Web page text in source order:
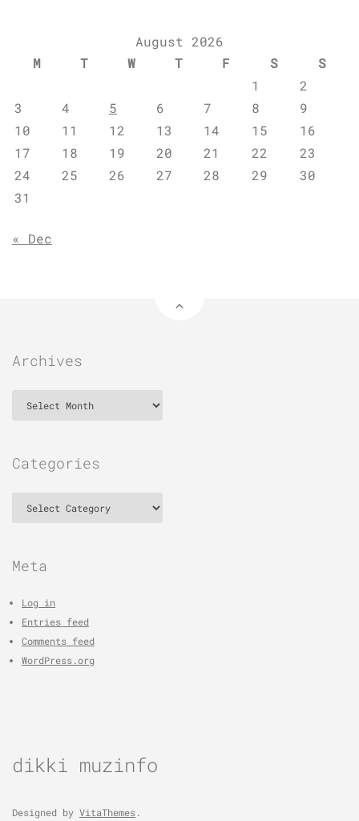
August 2026
M
T W T F S
S
1
2
3
4 5 6 7 8
9
10
11 12 13 14 15
16
17
18 19 20 21 22
23
24
25 26 27 28 29
30
31
« Dec
Archives
Categories
Meta
Log in
Entries feed
Comments feed
WordPress.org
dikki muzinfo
Designed by VitaThemes.